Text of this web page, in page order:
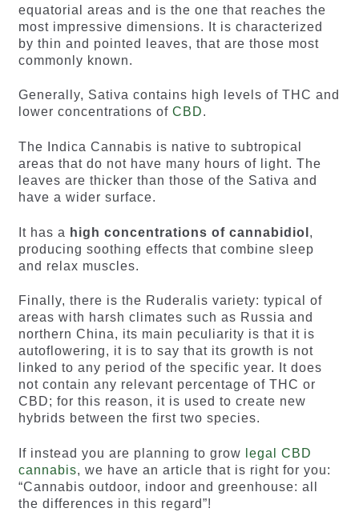
equatorial areas and is the one that reaches the
most impressive dimensions. It is characterized
by thin and pointed leaves, that are those most
commonly known.
Generally, Sativa contains high levels of THC and
lower concentrations of CBD.
The Indica Cannabis is native to subtropical
areas that do not have many hours of light. The
leaves are thicker than those of the Sativa and
have a wider surface.
It has a high concentrations of cannabidiol ,
producing soothing effects that combine sleep
and relax muscles.
Finally, there is the Ruderalis variety: typical of
areas with harsh climates such as Russia and
northern China, its main peculiarity is that it is
autoflowering, it is to say that its growth is not
linked to any period of the specific year. It does
not contain any relevant percentage of THC or
CBD; for this reason, it is used to create new
hybrids between the first two species.
If instead you are planning to grow
legal CBD
cannabis, we have an article that is right for you:
“Cannabis outdoor, indoor and greenhouse: all
the differences in this regard”!